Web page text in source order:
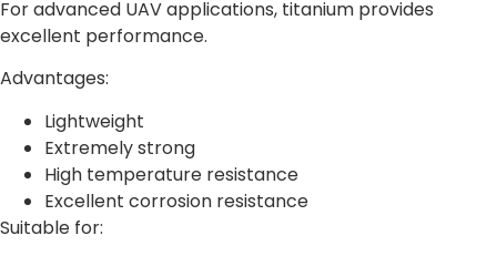
For advanced UAV applications, titanium provides
excellent performance.
Advantages:
Lightweight
Extremely strong
High temperature resistance
Excellent corrosion resistance
Suitable for: